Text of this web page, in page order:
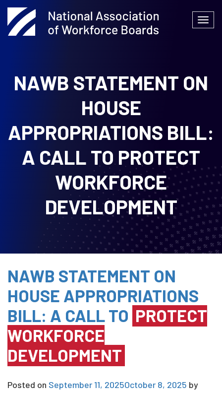
Skip
to
content
NAWB STATEMENT ON
HOUSE
APPROPRIATIONS BILL:
A CALL TO PROTECT
WORKFORCE
DEVELOPMENT
NAWB STATEMENT ON
HOUSE APPROPRIATIONS
BILL: A CALL TO PROTECT
WORKFORCE
DEVELOPMENT
Posted on September 11, 2025October 8, 2025 by